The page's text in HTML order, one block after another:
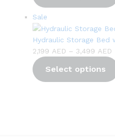
SaleProduct
on
sale
Hydraulic Storage Bed
2,199 AED – 3,499 AED
Select options